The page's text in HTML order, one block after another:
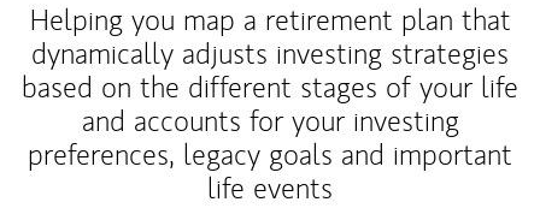
Helping you map a retirement plan that
dynamically adjusts investing strategies
based on the different stages of your life
and accounts for your investing
preferences, legacy goals and important
life events